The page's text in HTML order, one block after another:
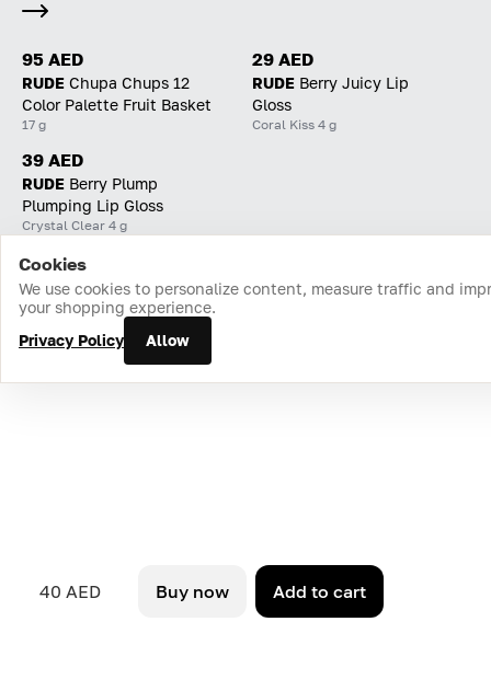
40 AED Buy now Add to cart
95 AED
RUDE Chupa Chups 12
Color Palette Fruit Basket
17 g
29 AED
RUDE Berry Juicy Lip
Gloss
Coral Kiss 4 g
39 AED
RUDE Berry Plump
Plumping Lip Gloss
Crystal Clear 4 g
Home Catalog Cart Favorites Login
Cookies
We use cookies to personalize content, measure traffic and
your shopping experience.
Privacy Policy
Allow